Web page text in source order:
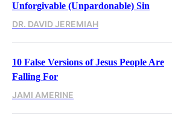
Unforgivable (Unpardonable) Sin
DR. DAVID JEREMIAH
10 False Versions of Jesus People Are
Falling For
JAMI AMERINE